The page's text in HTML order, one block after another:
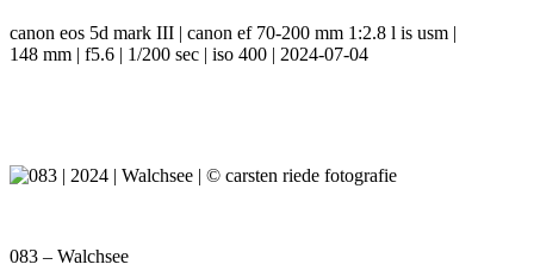
canon eos 5d mark III | canon ef 70-200 mm 1:2.8 l is usm |
148 mm | f5.6 | 1/200 sec | iso 400 | 2024-07-04
083 – Walchsee